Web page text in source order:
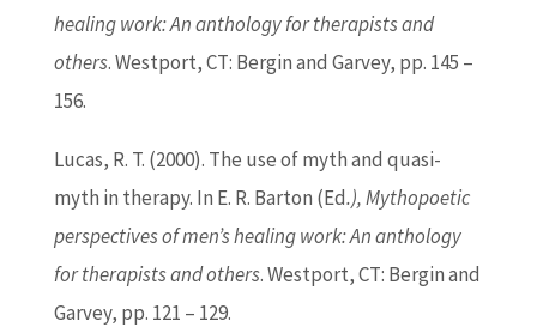
healing work: An anthology for therapists and
others. Westport, CT: Bergin and Garvey, pp. 145 –
156.
Lucas, R. T. (2000). The use of myth and quasi-
myth in therapy. In E. R. Barton (Ed.), Mythopoetic
perspectives of men’s healing work: An anthology
for therapists and others. Westport, CT: Bergin and
Garvey, pp. 121 – 129.